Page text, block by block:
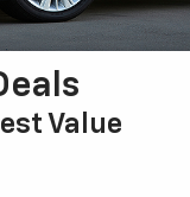
Value